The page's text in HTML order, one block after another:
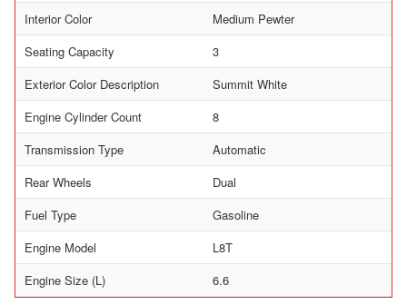
Interior Color
Medium Pewter
Seating Capacity
3
Exterior Color Description
Summit White
Engine Cylinder Count
8
Transmission Type
Automatic
Rear Wheels
Dual
Fuel Type
Gasoline
Engine Model
L8T
Engine Size (L)
6.6